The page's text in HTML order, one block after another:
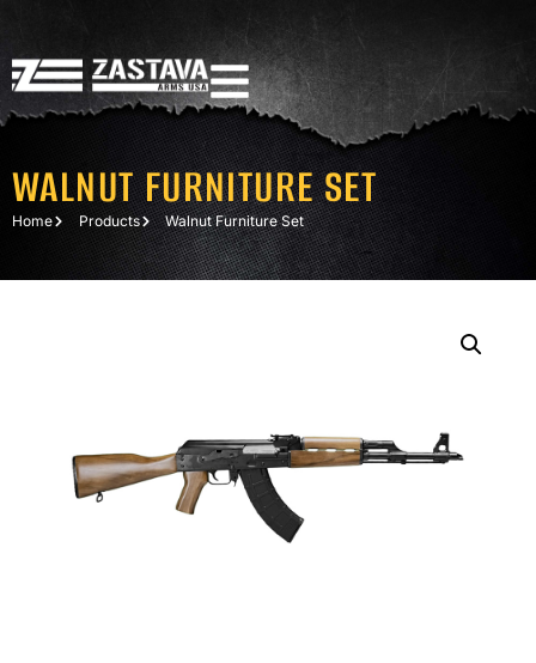
WALNUT FURNITURE SET
Home Products Walnut Furniture Set